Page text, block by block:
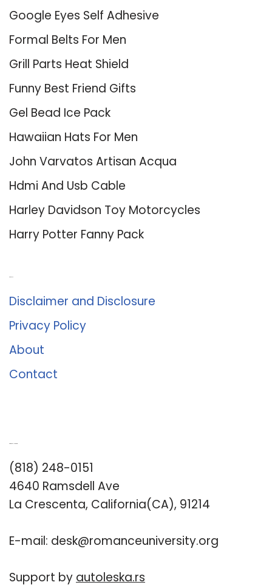
Google Eyes Self Adhesive
Formal Belts For Men
Grill Parts Heat Shield
Funny Best Friend Gifts
Gel Bead Ice Pack
Hawaiian Hats For Men
John Varvatos Artisan Acqua
Hdmi And Usb Cable
Harley Davidson Toy Motorcycles
Harry Potter Fanny Pack
Disclaimer and Disclosure
Privacy Policy
About
Contact
(818) 248-0151
4640 Ramsdell Ave
La Crescenta, California(CA), 91214
E-mail: desk@romanceuniversity.org
Support by autoleska.rs